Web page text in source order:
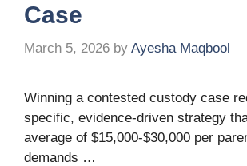
Case
March 5, 2026 by Ayesha Maqbool
Winning a contested custody case
specific, evidence-driven strategy
average of $15,000-$30,000 per
demands …